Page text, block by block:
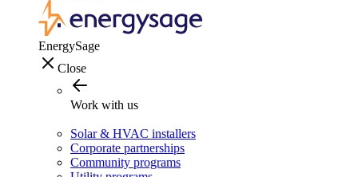
EnergySage
Close
Work with us
Solar & HVAC installers
Corporate partnerships
Community programs